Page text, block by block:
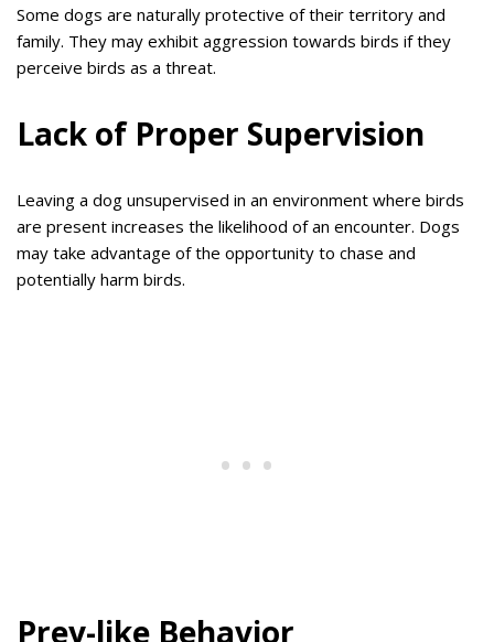
Some dogs are naturally protective of their territory and
family. They may exhibit aggression towards birds if they
perceive birds as a threat.
Lack of Proper Supervision
Leaving a dog unsupervised in an environment where birds
are present increases the likelihood of an encounter. Dogs
may take advantage of the opportunity to chase and
potentially harm birds.
Prey-like Behavior